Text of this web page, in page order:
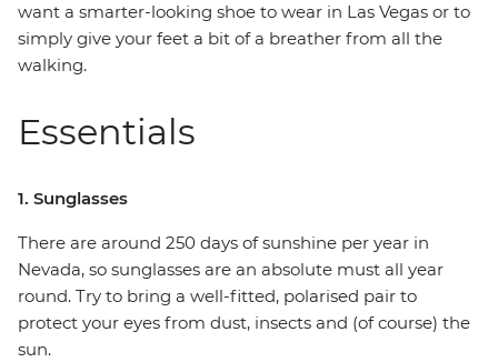
want a smarter-looking shoe to wear in Las Vegas or to
simply give your feet a bit of a breather from all the
walking.
Essentials
1. Sunglasses
There are around 250 days of sunshine per year in
Nevada, so sunglasses are an absolute must all year
round. Try to bring a well-fitted, polarised pair to
protect your eyes from dust, insects and (of course) the
sun.